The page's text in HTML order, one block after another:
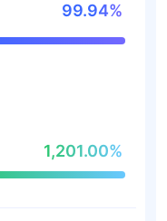
99.94%
1,201.00%